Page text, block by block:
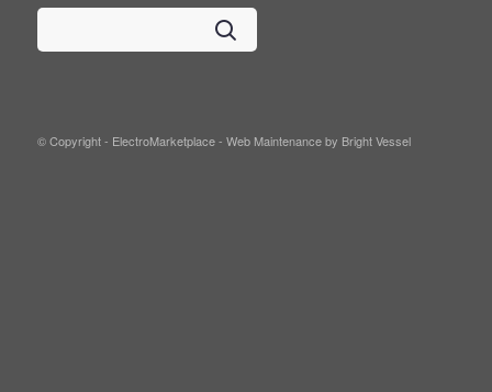
© Copyright - ElectroMarketplace - Web Maintenance by Bright Vessel